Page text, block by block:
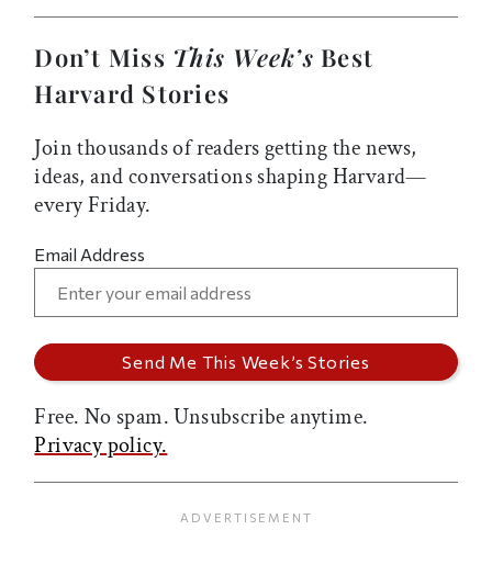
Don’t Miss This Week’s Best
Harvard Stories
Join thousands of readers getting the news,
ideas, and conversations shaping Harvard—
every Friday.
Email Address
Free. No spam. Unsubscribe anytime.
Privacy policy.